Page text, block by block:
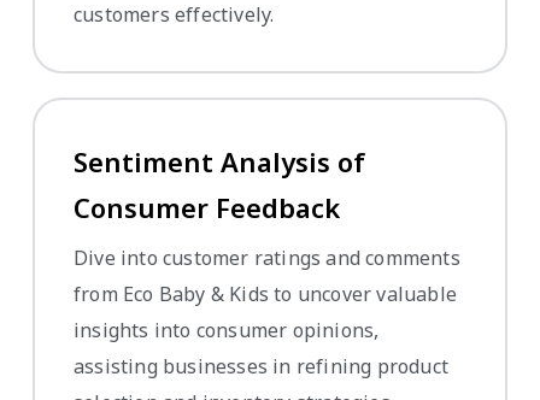
customers effectively.
Sentiment Analysis of
Consumer Feedback
Dive into customer ratings and comments
from Eco Baby & Kids to uncover valuable
insights into consumer opinions,
assisting businesses in refining product